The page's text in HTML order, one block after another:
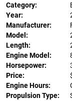
Category:
Year:
Manufacturer:
Model:
Length:
Engine Model:
Horsepower:
Price:
Engine Hours:
Propulsion Type: